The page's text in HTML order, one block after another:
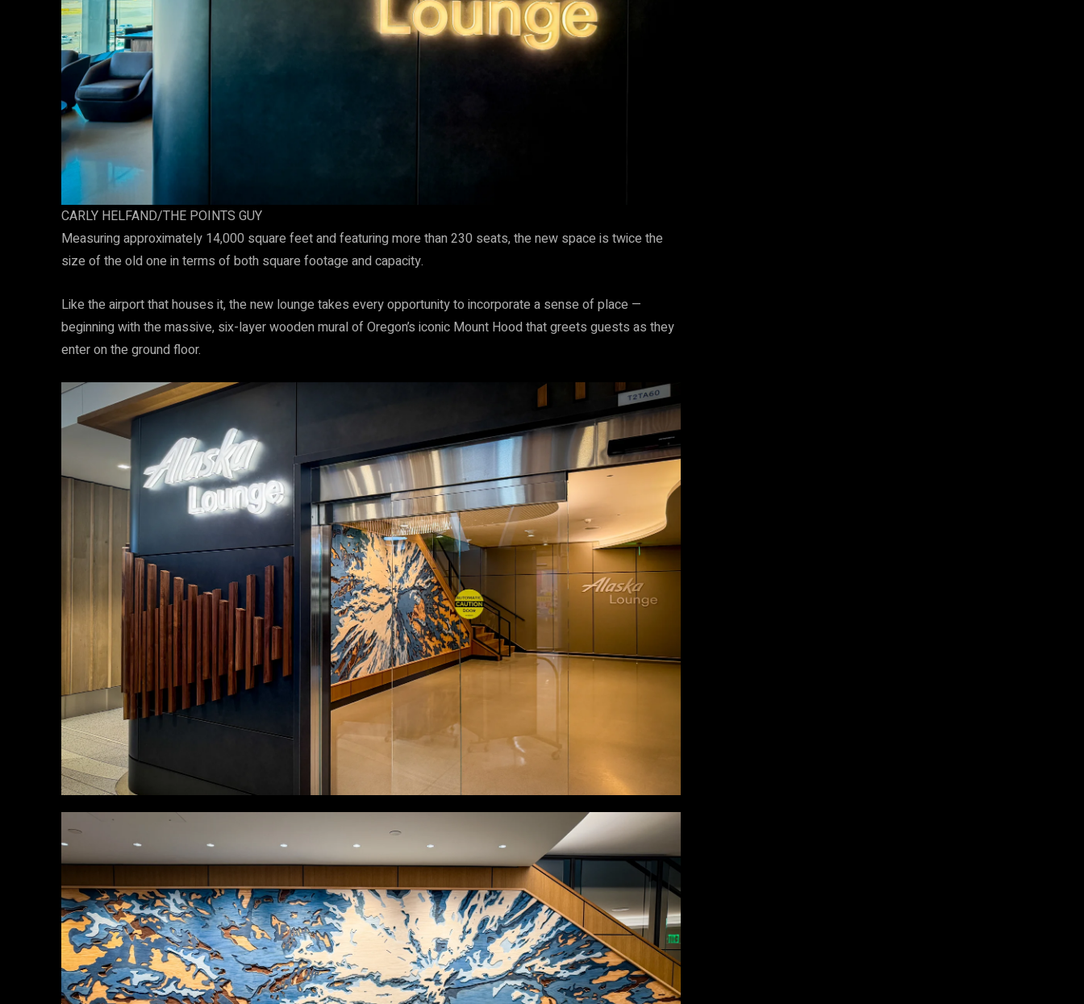
CARLY HELFAND/THE POINTS GUY
Measuring approximately 14,000 square feet and featuring more than 230 seats, the new space is twice the
size of the old one in terms of both square footage and capacity.
Like the airport that houses it, the new lounge takes every opportunity to incorporate a sense of place —
beginning with the massive, six-layer wooden mural of Oregon’s iconic Mount Hood that greets guests as they
enter on the ground floor.